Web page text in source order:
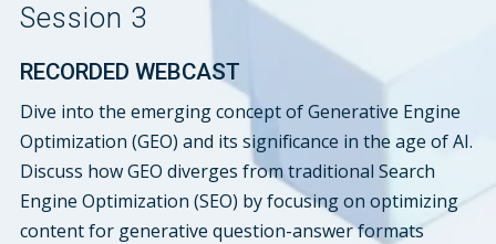
Session 3
RECORDED WEBCAST
Dive into the emerging concept of Generative Engine
Optimization (GEO) and its significance in the age of AI.
Discuss how GEO diverges from traditional Search
Engine Optimization (SEO) by focusing on optimizing
content for generative question-answer formats